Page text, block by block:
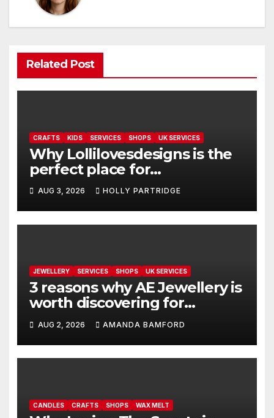
Related Post
CRAFTS KIDS SERVICES SHOPS UK SERVICES
Why Lollilovesdesigns is the
perfect place for
personalised prints and
stationery
AUG 3, 2026 HOLLY PARTRIDGE
JEWELLERY SERVICES SHOPS UK SERVICES
3 reasons why AE Jewellery is
worth discovering for
handmade sterling silver
jewellery
AUG 2, 2026 AMANDA BAMFORD
CANDLES CRAFTS SHOPS WAX MELT